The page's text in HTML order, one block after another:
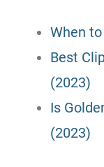
When
Best
(2023)
Is
(2023)